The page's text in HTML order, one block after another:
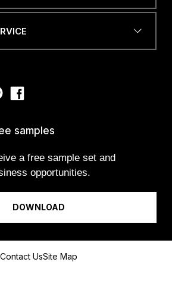
OR
samples
a free sample set and
opportunities.
DOWNLOAD
Contact UsSite Map